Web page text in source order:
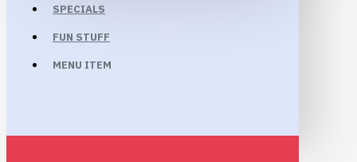
SPECIALS
FUN STUFF
MENU ITEM